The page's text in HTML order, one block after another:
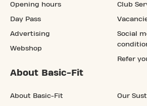
Opening hours
Day Pass
Advertising
Webshop
Club
Social
Refer
About Basic-Fit
About Basic-Fit Our